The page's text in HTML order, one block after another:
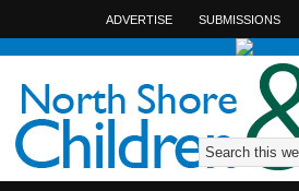
ADVERTISE SUBMISSIONS